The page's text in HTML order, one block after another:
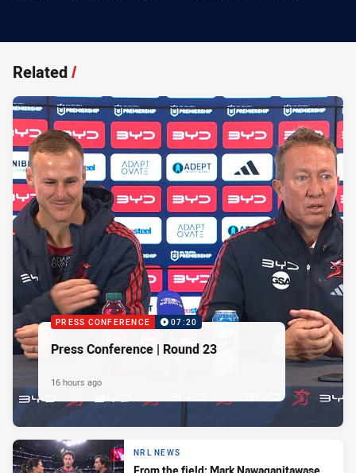
Related/
PRESS CONFERENCE 07:20
Press Conference | Round 23
16 hours ago
NRL NEWS